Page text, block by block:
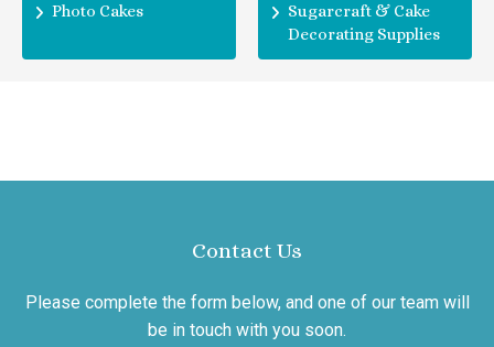
Photo Cakes
Sugarcraft & Cake
Decorating Supplies
Contact Us
Please complete the form below, and one of our team will
be in touch with you soon.